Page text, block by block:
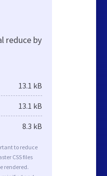
reduce by
13.1 kB
13.1 kB
8.3 kB
to reduce
CSS files
rendered.